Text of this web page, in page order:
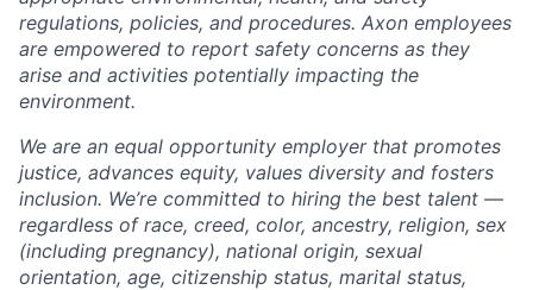
regulations, policies, and procedures. Axon employees
are empowered to report safety concerns as they
arise and activities potentially impacting the
environment.
We are an equal opportunity employer that promotes
justice, advances equity, values diversity and fosters
inclusion. We’re committed to hiring the best talent —
regardless of race, creed, color, ancestry, religion, sex
(including pregnancy), national origin, sexual
orientation, age, citizenship status, marital status,